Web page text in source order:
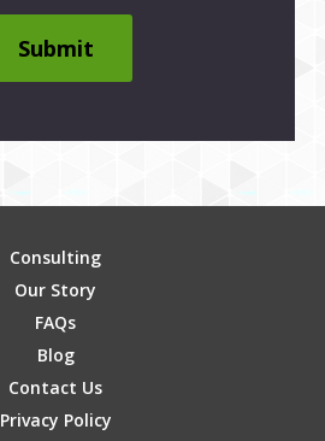
Submit
Consulting
Our Story
FAQs
Blog
Contact Us
Privacy Policy